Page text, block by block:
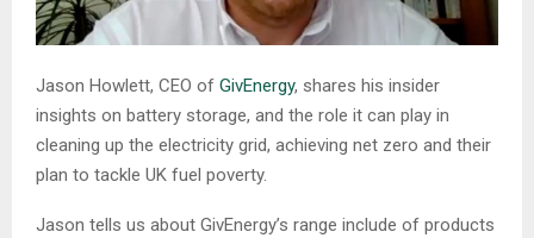
Jason Howlett, CEO of GivEnergy, shares his insider
insights on battery storage, and the role it can play in
cleaning up the electricity grid, achieving net zero and their
plan to tackle UK fuel poverty.
Jason tells us about GivEnergy’s range include of products